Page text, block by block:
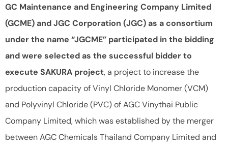
GC Maintenance and Engineering Company Limited
(GCME) and JGC Corporation (JGC) as a consortium
under the name “JGCME” participated in the bidding
and were selected as the successful bidder to
execute SAKURA project, a project to increase the
production capacity of Vinyl Chloride Monomer (VCM)
and Polyvinyl Chloride (PVC) of AGC Vinythai Public
Company Limited, which was established by the merger
between AGC Chemicals Thailand Company Limited and